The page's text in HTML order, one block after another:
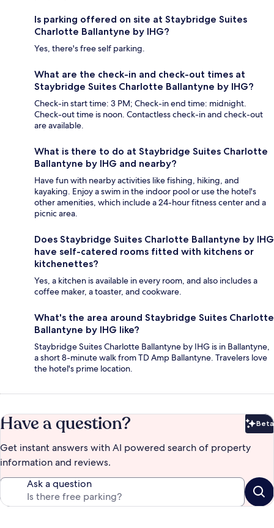
Is parking offered on site at Staybridge Suites
Charlotte Ballantyne by IHG?
Yes, there's free self parking.
What are the check-in and check-out times at
Staybridge Suites Charlotte Ballantyne by IHG?
Check-in start time: 3 PM; Check-in end time: midnight.
Check-out time is noon. Contactless check-in and check-out
are available.
What is there to do at Staybridge Suites Charlotte
Ballantyne by IHG and nearby?
Have fun with nearby activities like fishing, hiking, and
kayaking. Enjoy a swim in the indoor pool or use the hotel's
other amenities, which include a 24-hour fitness center and a
picnic area.
Does Staybridge Suites Charlotte Ballantyne by IHG
have self-catered rooms fitted with kitchens or
kitchenettes?
Yes, a kitchen is available in every room, and also includes a
coffee maker, a toaster, and cookware.
What's the area around Staybridge Suites Charlotte
Ballantyne by IHG like?
Staybridge Suites Charlotte Ballantyne by IHG is in Ballantyne,
a short 8-minute walk from TD Amp Ballantyne. Travelers love
the hotel's prime location.
Have a question? Beta
Get instant answers with AI powered search of property
information and reviews.
Ask a question